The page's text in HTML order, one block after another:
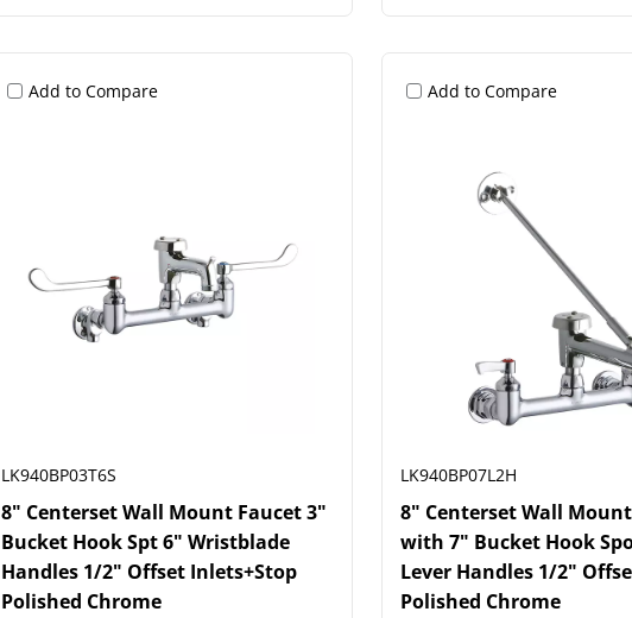
Add to Compare
LK940BP03T6S
8" Centerset Wall Mount Faucet 3"
Bucket Hook Spt 6" Wristblade
Handles 1/2" Offset Inlets+Stop
Polished Chrome
Add to Compare
LK940BP07L2H
8" Centerset Wall
with 7" Bucket Hook
Lever Handles 1/2"
Polished Chrome